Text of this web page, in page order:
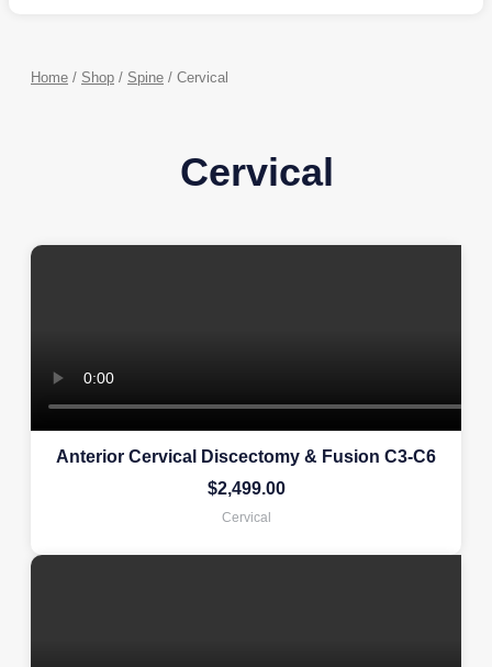
Home / Shop / Spine / Cervical
Cervical
Anterior Cervical Discectomy & Fusion C3-C6
$2,499.00
Cervical